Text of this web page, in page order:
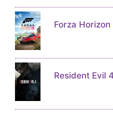
Forza Horizon
Resident Evil